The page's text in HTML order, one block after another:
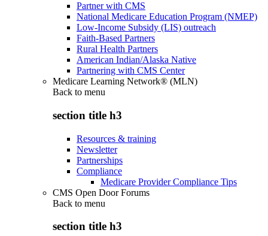
Partner with CMS
National Medicare Education Program (NMEP)
Low-Income Subsidy (LIS) outreach
Faith-Based Partners
Rural Health Partners
American Indian/Alaska Native
Partnering with CMS Center
Medicare Learning Network® (MLN)
Back to menu
section title h3
Resources & training
Newsletter
Partnerships
Compliance
Medicare Provider Compliance Tips
CMS Open Door Forums
Back to menu
section title h3